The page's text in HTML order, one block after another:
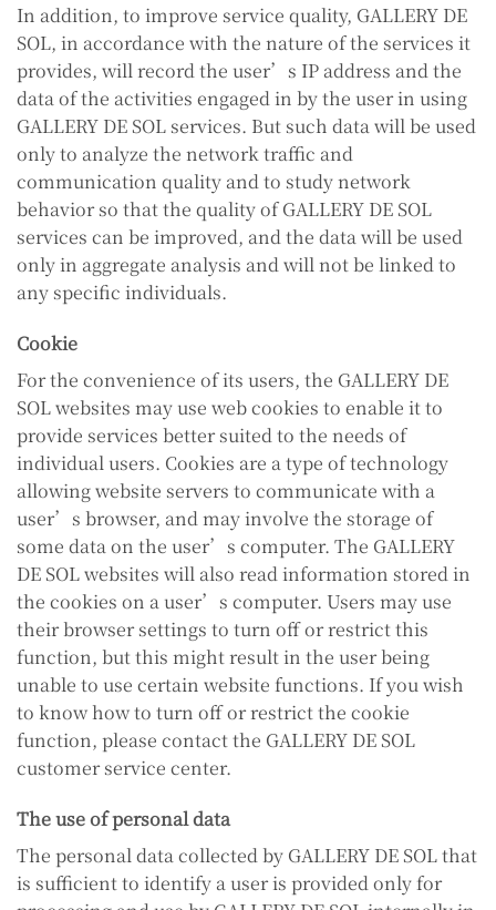
In addition, to improve service quality, GALLERY DE
SOL, in accordance with the nature of the services it
provides, will record the user’s IP address and the
data of the activities engaged in by the user in using
GALLERY DE SOL services. But such data will be used
only to analyze the network traffic and
communication quality and to study network
behavior so that the quality of GALLERY DE SOL
services can be improved, and the data will be used
only in aggregate analysis and will not be linked to
any specific individuals.
Cookie
For the convenience of its users, the GALLERY DE
SOL websites may use web cookies to enable it to
provide services better suited to the needs of
individual users. Cookies are a type of technology
allowing website servers to communicate with a
user’s browser, and may involve the storage of
some data on the user’s computer. The GALLERY
DE SOL websites will also read information stored in
the cookies on a user’s computer. Users may use
their browser settings to turn off or restrict this
function, but this might result in the user being
unable to use certain website functions. If you wish
to know how to turn off or restrict the cookie
function, please contact the GALLERY DE SOL
customer service center.
The use of personal data
The personal data collected by GALLERY DE SOL that
is sufficient to identify a user is provided only for